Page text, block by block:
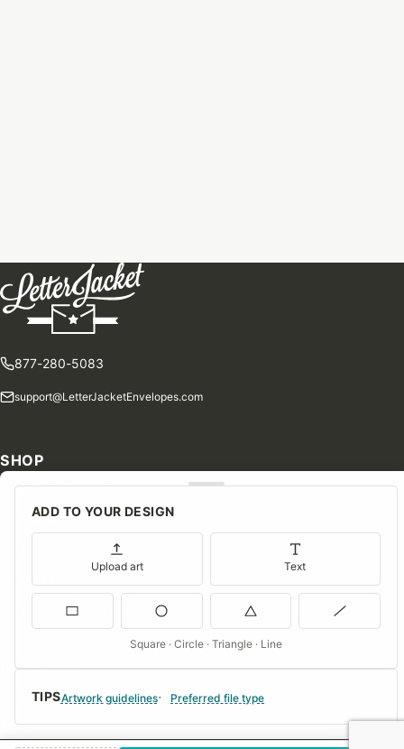
TIPSArtwork guidelines Preferred file type
ADD TO YOUR DESIGN
Upload art Text
Square · Circle · Triangle · Line
877-280-5083
support@LetterJacketEnvelopes.com
SHOP
Shop Our Products
Special Orders
Consent Preferences
COMPANY
About Us
FAQs